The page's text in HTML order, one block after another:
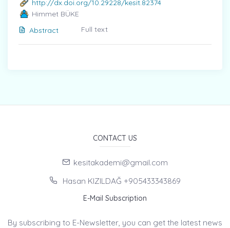
http://dx.doi.org/10.29228/kesit.82374
Himmet BÜKE
Abstract
Full text
CONTACT US
kesitakademi@gmail.com
Hasan KIZILDAĞ +905433343869
E-Mail Subscription
By subscribing to E-Newsletter, you can get the latest news